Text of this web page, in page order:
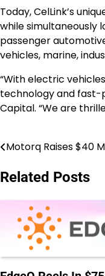
Today, CelLink’s
while simultaneously
passenger
vehicles, marine,
“With electric
technology and fast-
Capital. “We are
Post
navigation
Motorq Raises $40
Related Posts